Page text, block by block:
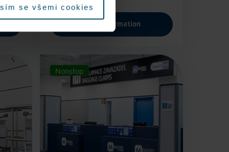
se všemi cookies
More information
Nonstop